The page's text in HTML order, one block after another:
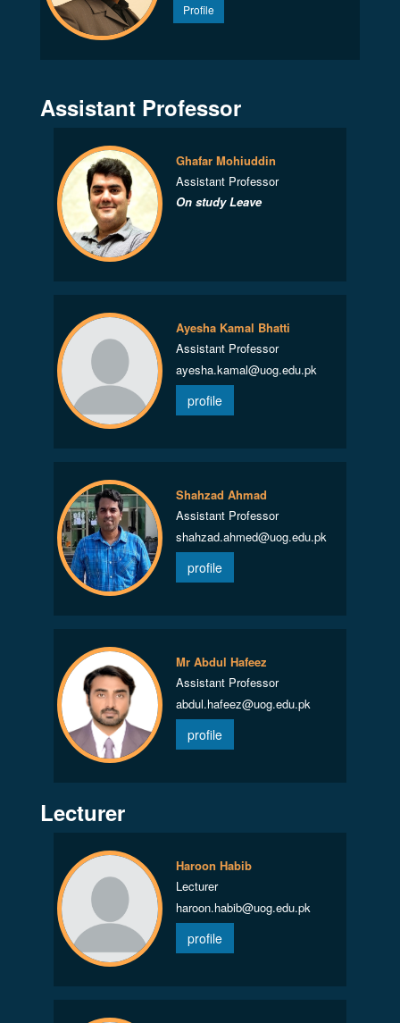
Profile
Assistant Professor
Ghafar Mohiuddin
Assistant Professor
On study Leave
Ayesha Kamal Bhatti
Assistant Professor
ayesha.kamal@uog.edu.pk
profile
Shahzad Ahmad
Assistant Professor
shahzad.ahmed@uog.edu.pk
profile
Mr Abdul Hafeez
Assistant Professor
abdul.hafeez@uog.edu.pk
profile
Lecturer
Haroon Habib
Lecturer
haroon.habib@uog.edu.pk
profile